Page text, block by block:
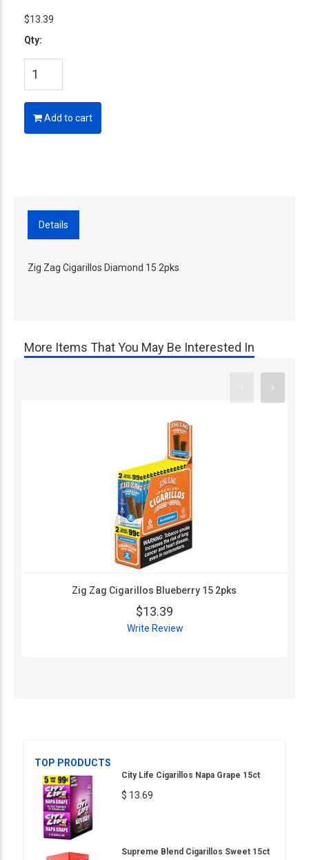
$13.39
Qty:
Add to cart
Details
Zig Zag Cigarillos Diamond 15 2pks
More Items That You May Be Interested In
Zig Zag Cigarillos Blueberry 15 2pks
$13.39
Write Review
TOP PRODUCTS
City Life Cigarillos Napa Grape 15ct
$ 13.69
Supreme Blend Cigarillos Sweet 15ct